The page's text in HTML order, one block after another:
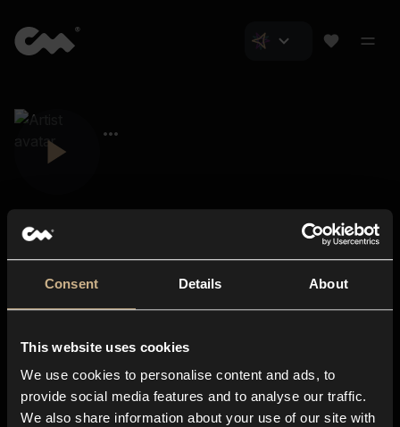
Consent Details About
This website uses cookies
We use cookies to personalise content and ads, to
provide social media features and to analyse our traffic.
We also share information about your use of our site with
About us
Blog
In-store
Contact us